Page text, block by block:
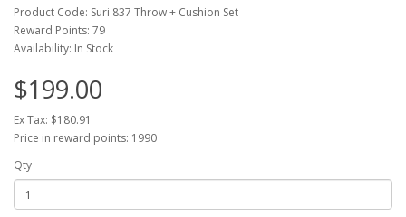
Product Code: Suri 837 Throw + Cushion Set
Reward Points: 79
Availability: In Stock
$199.00
Ex Tax: $180.91
Price in reward points: 1990
Qty